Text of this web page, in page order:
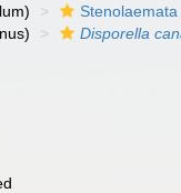
Stenolaemata
Disporella